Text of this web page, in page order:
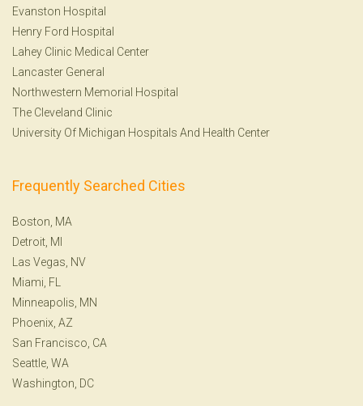
Evanston Hospital
Henry Ford Hospital
Lahey Clinic Medical Center
Lancaster General
Northwestern Memorial Hospital
The Cleveland Clinic
University Of Michigan Hospitals And Health Center
Frequently Searched Cities
Boston, MA
Detroit, MI
Las Vegas, NV
Miami, FL
Minneapolis, MN
Phoenix, AZ
San Francisco, CA
Seattle, WA
Washington, DC